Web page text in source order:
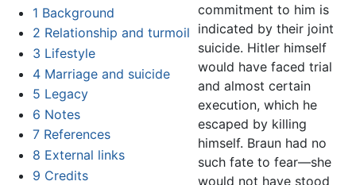
1 Background
2 Relationship and turmoil
3 Lifestyle
4 Marriage and suicide
5 Legacy
6 Notes
7 References
8 External links
9 Credits
commitment to him is
indicated by their joint
suicide. Hitler himself
would have faced trial
and almost certain
execution, which he
escaped by killing
himself. Braun had no
such fate to fear—she
would not have stood